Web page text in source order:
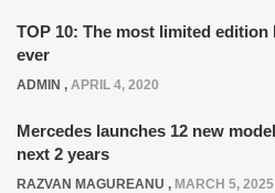
TOP 10: The most limited
ever
ADMIN , APRIL 4, 2020
Mercedes launches 12 new
next 2 years
RAZVAN MAGUREANU , MARCH 5, 2025